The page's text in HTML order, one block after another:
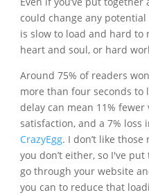
could change any
is slow to load and hard to
heart and soul, or hard
Around 75% of readers
more than four seconds to
delay can mean 11%
satisfaction, and a 7% loss
CrazyEgg. I don’t like
you don’t either, so I've
go through your website
you can to reduce that